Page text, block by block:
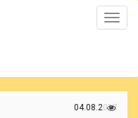
Toggle
04.08.2017